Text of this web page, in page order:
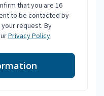
that you are 16
to be contacted by
request. By
Privacy Policy.